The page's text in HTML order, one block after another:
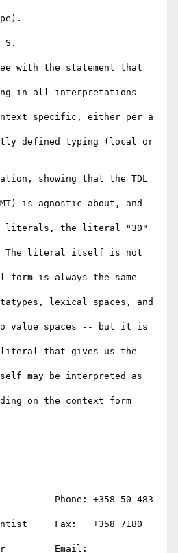
S.
with the statement that
in all interpretations --
specific, either per a
defined typing (local or
showing that the TDL
is agnostic about, and
literals, the literal "30"
The literal itself is not
form is always the same
lexical spaces, and
value spaces -- but it is
that gives us the
may be interpreted as
on the context form
Phone: +358 50 483
Fax:   +358 7180